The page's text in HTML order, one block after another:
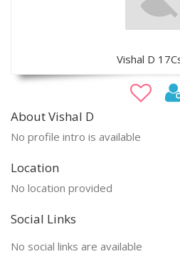
Vishal D
About Vishal D
No profile intro is available
Location
No location provided
Social Links
No social links are available